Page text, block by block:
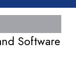
Software